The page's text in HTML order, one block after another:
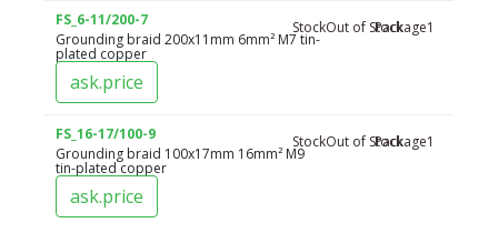
FS_6-11/200-7
Grounding braid 200x11mm 6mm² M7 tin-
plated copper
StockOut of StockPackage1
ask.price
FS_16-17/100-9
Grounding braid 100x17mm 16mm² M9
tin-plated copper
StockOut of StockPackage1
ask.price